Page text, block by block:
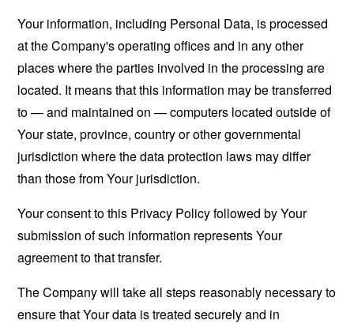
Your information, including Personal Data, is processed
at the Company's operating offices and in any other
places where the parties involved in the processing are
located. It means that this information may be transferred
to — and maintained on — computers located outside of
Your state, province, country or other governmental
jurisdiction where the data protection laws may differ
than those from Your jurisdiction.
Your consent to this Privacy Policy followed by Your
submission of such information represents Your
agreement to that transfer.
The Company will take all steps reasonably necessary to
ensure that Your data is treated securely and in